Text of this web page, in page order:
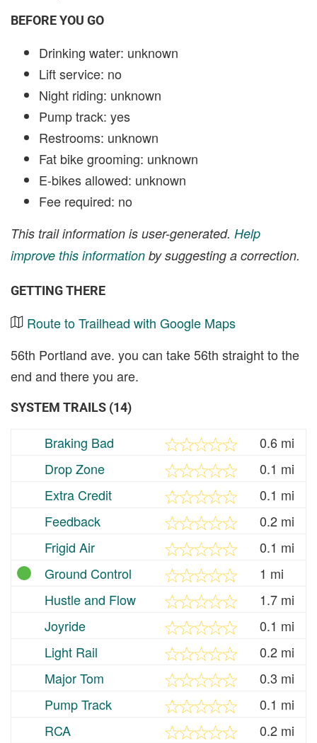
BEFORE YOU GO
Drinking water: unknown
Lift service: no
Night riding: unknown
Pump track: yes
Restrooms: unknown
Fat bike grooming: unknown
E-bikes allowed: unknown
Fee required: no
This trail information is user-generated. Help
improve this information by suggesting a correction.
GETTING THERE
Route to Trailhead with Google Maps
56th Portland ave. you can take 56th straight to the
end and there you are.
SYSTEM TRAILS (14)
Braking Bad
0.6 mi
Drop Zone
0.1 mi
Extra Credit
0.1 mi
Feedback
0.2 mi
Frigid Air
0.1 mi
Ground Control
1 mi
Hustle and Flow
1.7 mi
Joyride
0.1 mi
Light Rail
0.2 mi
Major Tom
0.3 mi
Pump Track
0.1 mi
RCA
0.2 mi